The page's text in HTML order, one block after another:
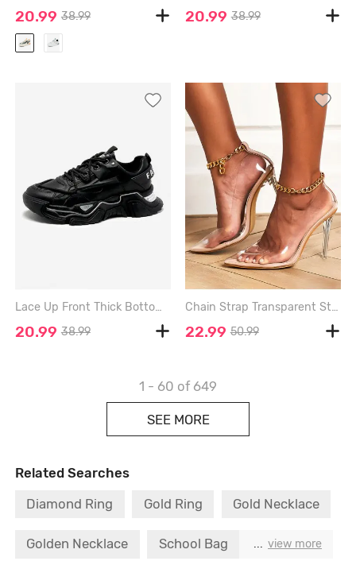
20.99 38.99 20.99 38.99
Lace Up Front Thick Bottom Clunky Sneakers - BLACK - EU 44
20.99 38.99
Chain Strap Transparent Stiletto Heel Pumps - WHITE - EU 42
22.99 50.99
1 - 60 of 649
SEE MORE
Related Searches
Diamond Ring
Gold Ring Gold Necklace
Golden Necklace School Bag ... view more